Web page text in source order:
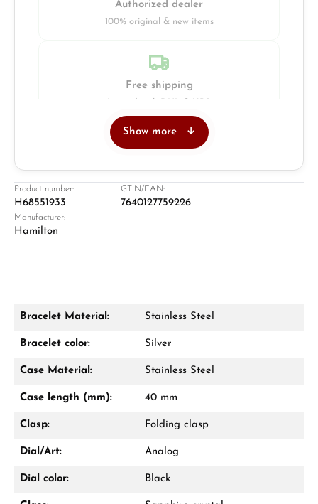
Authorized dealer
100% original & new items
Free shipping
Retail store in Solingen
Damon Reiners
WhatsApp chat
Show more
Product number:
H68551933
GTIN/EAN:
7640127759226
Manufacturer:
Hamilton
Bracelet Material: Stainless Steel
Bracelet color: Silver
Case Material: Stainless Steel
Case length (mm): 40 mm
Clasp: Folding clasp
Dial/Art: Analog
Dial color: Black